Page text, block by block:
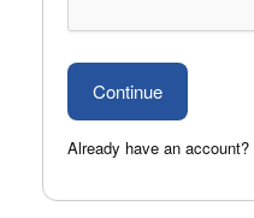
Already have an account?